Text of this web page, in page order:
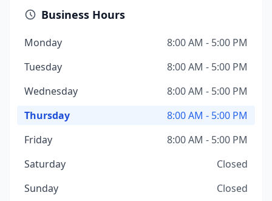
Business Hours
Monday
8:00 AM - 5:00 PM
Tuesday
8:00 AM - 5:00 PM
Wednesday
8:00 AM - 5:00 PM
Thursday
8:00 AM - 5:00 PM
Friday
8:00 AM - 5:00 PM
Saturday
Closed
Sunday
Closed